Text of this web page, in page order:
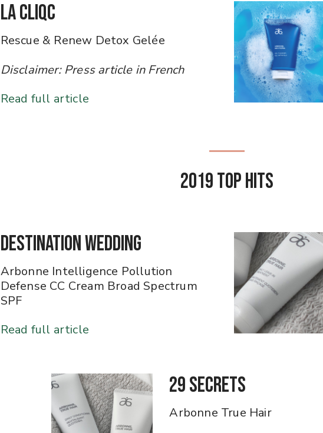
La Cliqc
Rescue & Renew Detox Gelée
​​​​​​​Disclaimer: Press article in French
Read full article
2019 Top Hits
Destination Wedding
Arbonne Intelligence Pollution
Defense CC Cream Broad Spectrum
SPF
Read full article
29 Secrets
Arbonne True Hair